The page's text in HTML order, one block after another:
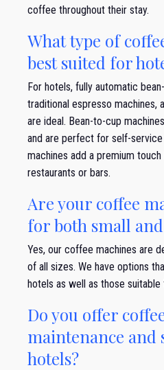
coffee throughout their stay.
What type of
best suited for
For hotels, fully automatic
traditional espresso machines,
are ideal. Bean-to-cup
and are perfect for self-
machines add a premium
restaurants or bars.
Are your coffee
for both small
Yes, our coffee machines are
of all sizes. We have options
hotels as well as those
Do you offer
maintenance
hotels?